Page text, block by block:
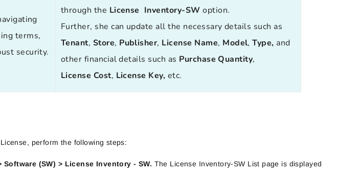
terms,
security.
through the License Inventory-SWoption.
Further, she can update all the necessary details such as
Tenant, Store, Publisher, License Name, Model,Type, and
other financial details such as Purchase Quantity,
License Cost, License Key, etc.
perform the following steps:
Software (SW) > License Inventory - SW. The License Inventory-SW List page is displayed